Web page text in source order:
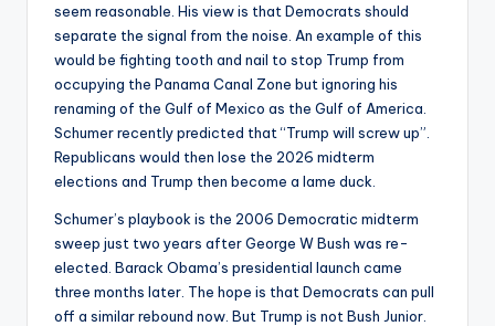
seem reasonable. His view is that Democrats should
separate the signal from the noise. An example of this
would be fighting tooth and nail to stop Trump from
occupying the Panama Canal Zone but ignoring his
renaming of the Gulf of Mexico as the Gulf of America.
Schumer recently predicted that “Trump will screw up”.
Republicans would then lose the 2026 midterm
elections and Trump then become a lame duck.
Schumer’s playbook is the 2006 Democratic midterm
sweep just two years after George W Bush was re-
elected. Barack Obama’s presidential launch came
three months later. The hope is that Democrats can pull
off a similar rebound now. But Trump is not Bush Junior.